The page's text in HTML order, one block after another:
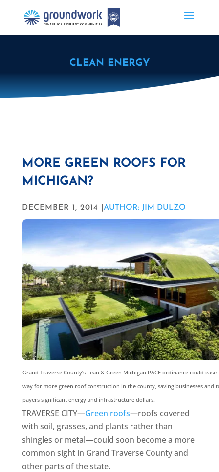
CLEAN ENERGY
MORE GREEN ROOFS FOR
MICHIGAN?
DECEMBER 1, 2014 | AUTHOR: JIM DULZO
Grand Traverse County’s Lean & Green Michigan PACE ordinance could ease
way for more green roof construction in the county, saving businesses and
payers significant energy and infrastructure dollars.
TRAVERSE CITY—Green roofs—roofs covered
with soil, grasses, and plants rather than
shingles or metal—could soon become a more
common sight in Grand Traverse County and
other parts of the state.